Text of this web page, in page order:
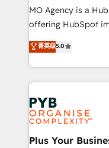
Pas pour remplacer
Chez Ideagency,
données unifiées,
l'augmentation : l'IA
Stand Out.
MO Agency is a
offering HubSpot
automation, CRM
paid media, content
search
WordPress development. We work
and growth-led
professional
industrial sectors.
Town, Dubai & London. 500+
菁英级5.0
Plus Your